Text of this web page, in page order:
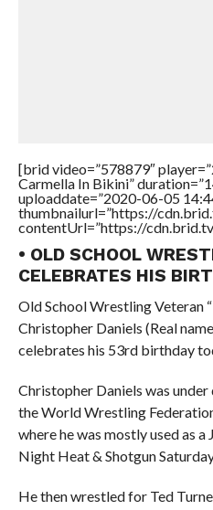
[brid video=”578879″
Carmella In Bikini”
uploaddate=”2020-06-05
thumbnailurl=”https://
contentUrl=”https://
• OLD SCHOOL
CELEBRATES HIS
Old School Wrestling Veteran
Christopher Daniels (Real
celebrates his 53rd birthday
Christopher Daniels was
the World Wrestling
where he was mostly used as
Night Heat & Shotgun
He then wrestled for Ted